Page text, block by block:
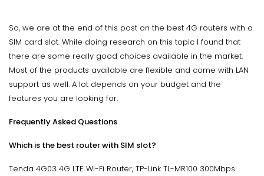
So, we are at the end of this post on the best 4G routers with a
SIM card slot. While doing research on this topic I found that
there are some really good choices available in the market.
Most of the products available are flexible and come with LAN
support as well. A lot depends on your budget and the
features you are looking for.
Frequently Asked Questions
Which is the best router with SIM slot?
Tenda 4G03 4G LTE Wi-Fi Router, TP-Link TL-MR100 300Mbps